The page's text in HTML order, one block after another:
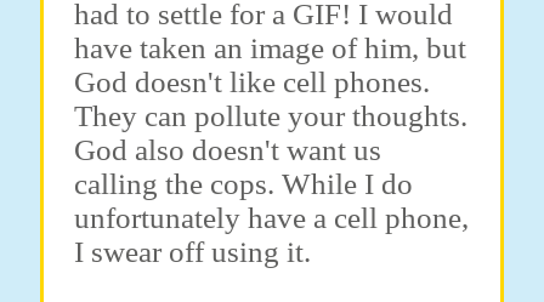
had to settle for a GIF! I would
have taken an image of him, but
God doesn't like cell phones.
They can pollute your thoughts.
God also doesn't want us
calling the cops. While I do
unfortunately have a cell phone,
I swear off using it.